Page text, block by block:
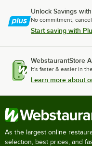
Unlock Savings
No commitment,
Start saving with
WebstaurantStore
It's faster & easier in
Learn more about
As the largest online
selection, best prices, and